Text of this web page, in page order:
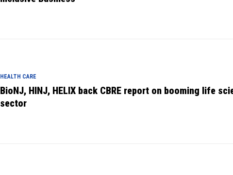
HEALTH CARE
BioNJ, HINJ, HELIX back CBRE report on booming life
sector